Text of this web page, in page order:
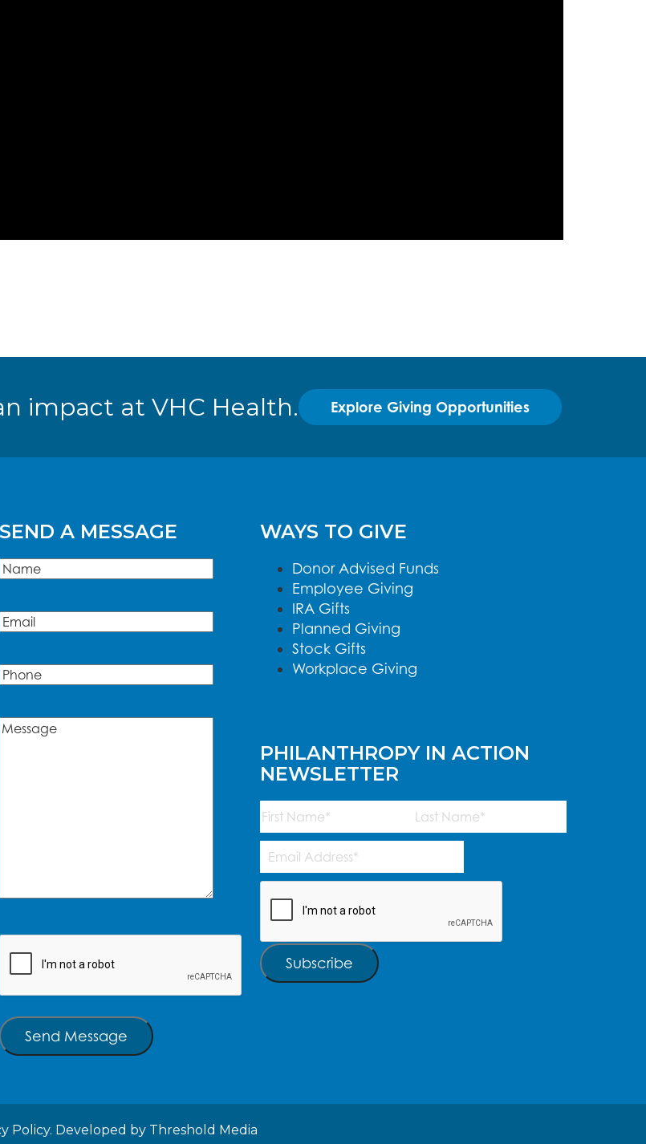
impact at VHC Health. Explore Giving Opportunities
SEND A MESSAGE
Name(Required)
Email(Required)
Phone
Message(Required)
Send Message
WAYS TO GIVE
Donor Advised Funds
Employee Giving
IRA Gifts
Planned Giving
Stock Gifts
Workplace Giving
PHILANTHROPY IN ACTION
NEWSLETTER
Name
(Required)
First
Last
Email
Address (Required)
Subscribe
Policy. Developed by Threshold Media